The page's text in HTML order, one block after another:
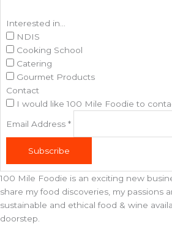
Interested in...
NDIS
Cooking School
Catering
Gourmet Products
Contact
I would like 100 Mile Foodie to
Email Address *
Subscribe
100 Mile Foodie is an exciting new
share my food discoveries, my passions
sustainable and ethical food & wine
doorstep.